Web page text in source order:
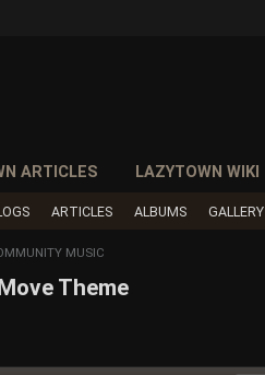
ARTICLES LAZYTOWN WIKI
ARTICLES ALBUMS GALLERY
MUSIC
Theme